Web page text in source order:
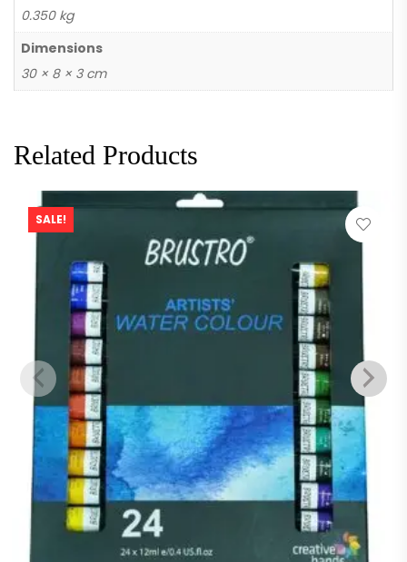
0.350 kg
Dimensions
30 × 8 × 3 cm
Related Products
SALE!